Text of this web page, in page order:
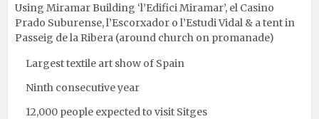
Using Miramar Building ‘l’Edifici Miramar’, el Casino
Prado Suburense, l’Escorxador o l’Estudi Vidal & a tent in
Passeig de la Ribera (around church on promanade)
Largest textile art show of Spain
Ninth consecutive year
12,000 people expected to visit Sitges